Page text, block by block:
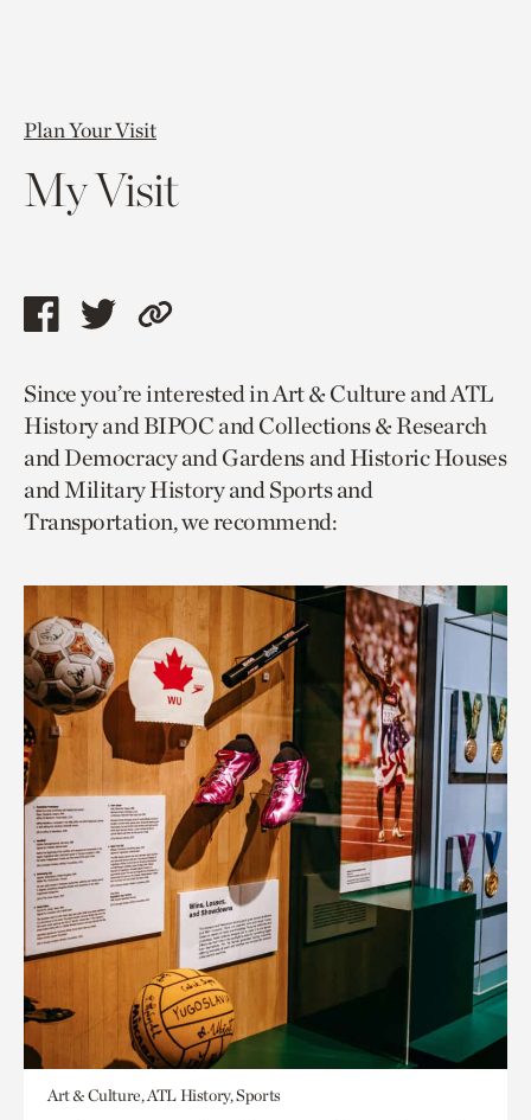
Plan Your Visit
My Visit
Share
page
via
facebook
Share
page
via
twitter
Copy
to
current
page.
Since you’re interested in Art & Culture and ATL
History and BIPOC and Collections & Research
and Democracy and Gardens and Historic Houses
and Military History and Sports and
Transportation, we recommend:
Art & Culture, ATL History, Sports